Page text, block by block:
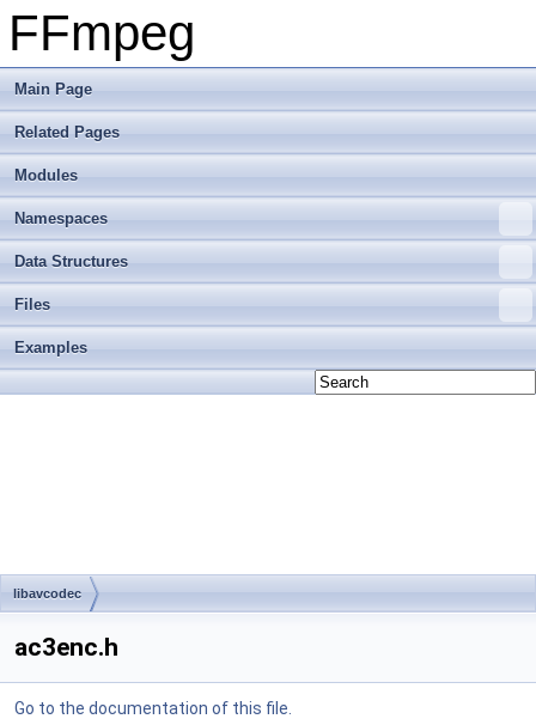
FFmpeg
Main Page
Related Pages
Modules
Namespaces
Data Structures
Files
Examples
libavcodec
ac3enc.h
Go to the documentation of this file.